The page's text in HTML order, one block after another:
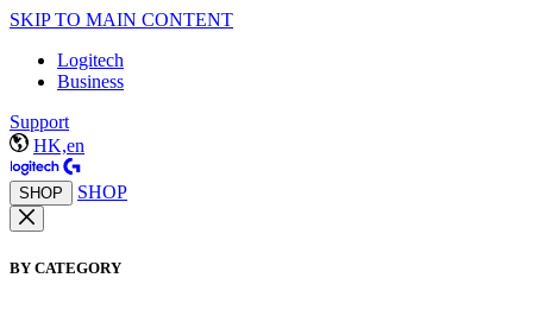
SKIP TO MAIN CONTENT
Logitech
Business
Support
HK,en
SHOP SHOP
BY CATEGORY